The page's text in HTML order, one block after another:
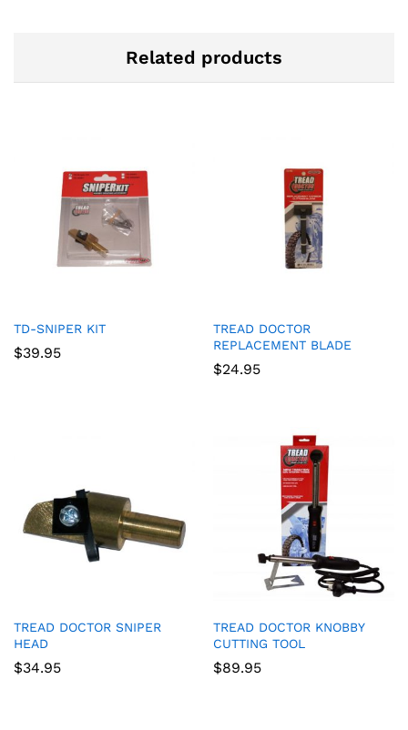
Related products
TD-SNIPER KIT
$39.95
TREAD DOCTOR
REPLACEMENT BLADE
$24.95
TREAD DOCTOR SNIPER
HEAD
$34.95
TREAD DOCTOR KNOBBY
CUTTING TOOL
$89.95